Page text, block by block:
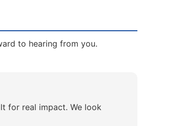
to hearing from you.
for real impact. We look